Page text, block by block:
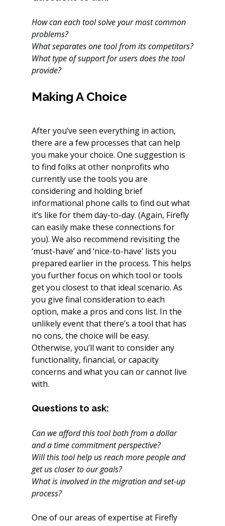
How can each tool solve your most common
problems?
What separates one tool from its competitors?
What type of support for users does the tool
provide?
Making A Choice
After you’ve seen everything in action,
there are a few processes that can help
you make your choice. One suggestion is
to find folks at other nonprofits who
currently use the tools you are
considering and holding brief
informational phone calls to find out what
it’s like for them day-to-day. (Again, Firefly
can easily make these connections for
you). We also recommend revisiting the
‘must-have’ and ‘nice-to-have’ lists you
prepared earlier in the process. This helps
you further focus on which tool or tools
get you closest to that ideal scenario. As
you give final consideration to each
option, make a pros and cons list. In the
unlikely event that there’s a tool that has
no cons, the choice will be easy.
Otherwise, you’ll want to consider any
functionality, financial, or capacity
concerns and what you can or cannot live
with.
Questions to ask:
Can we afford this tool both from a dollar
and a time commitment perspective?
Will this tool help us reach more people and
get us closer to our goals?
What is involved in the migration and set-up
process?
One of our areas of expertise at Firefly